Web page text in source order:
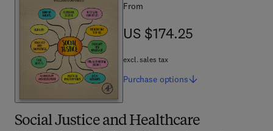
Social Justice and Healthcare
From
US $174.25
US $174.25
excl. sales tax
Purchase options